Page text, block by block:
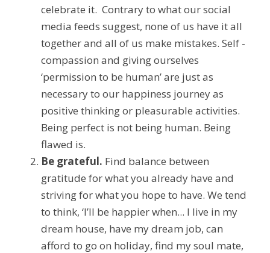
celebrate it.  Contrary to what our social
media feeds suggest, none of us have it all
together and all of us make mistakes. Self -
compassion and giving ourselves
‘permission to be human’ are just as
necessary to our happiness journey as
positive thinking or pleasurable activities.
Being perfect is not being human. Being
flawed is.
Be grateful. Find balance between
gratitude for what you already have and
striving for what you hope to have. We tend
to think, ‘I’ll be happier when... I live in my
dream house, have my dream job, can
afford to go on holiday, find my soul mate,